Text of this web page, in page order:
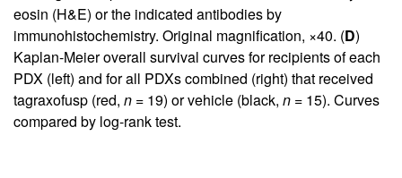
eosin (H&E) or the indicated antibodies by
immunohistochemistry. Original magnification, ×40. (D)
Kaplan-Meier overall survival curves for recipients of each
PDX (left) and for all PDXs combined (right) that received
tagraxofusp (red, n = 19) or vehicle (black, n = 15). Curves
compared by log-rank test.